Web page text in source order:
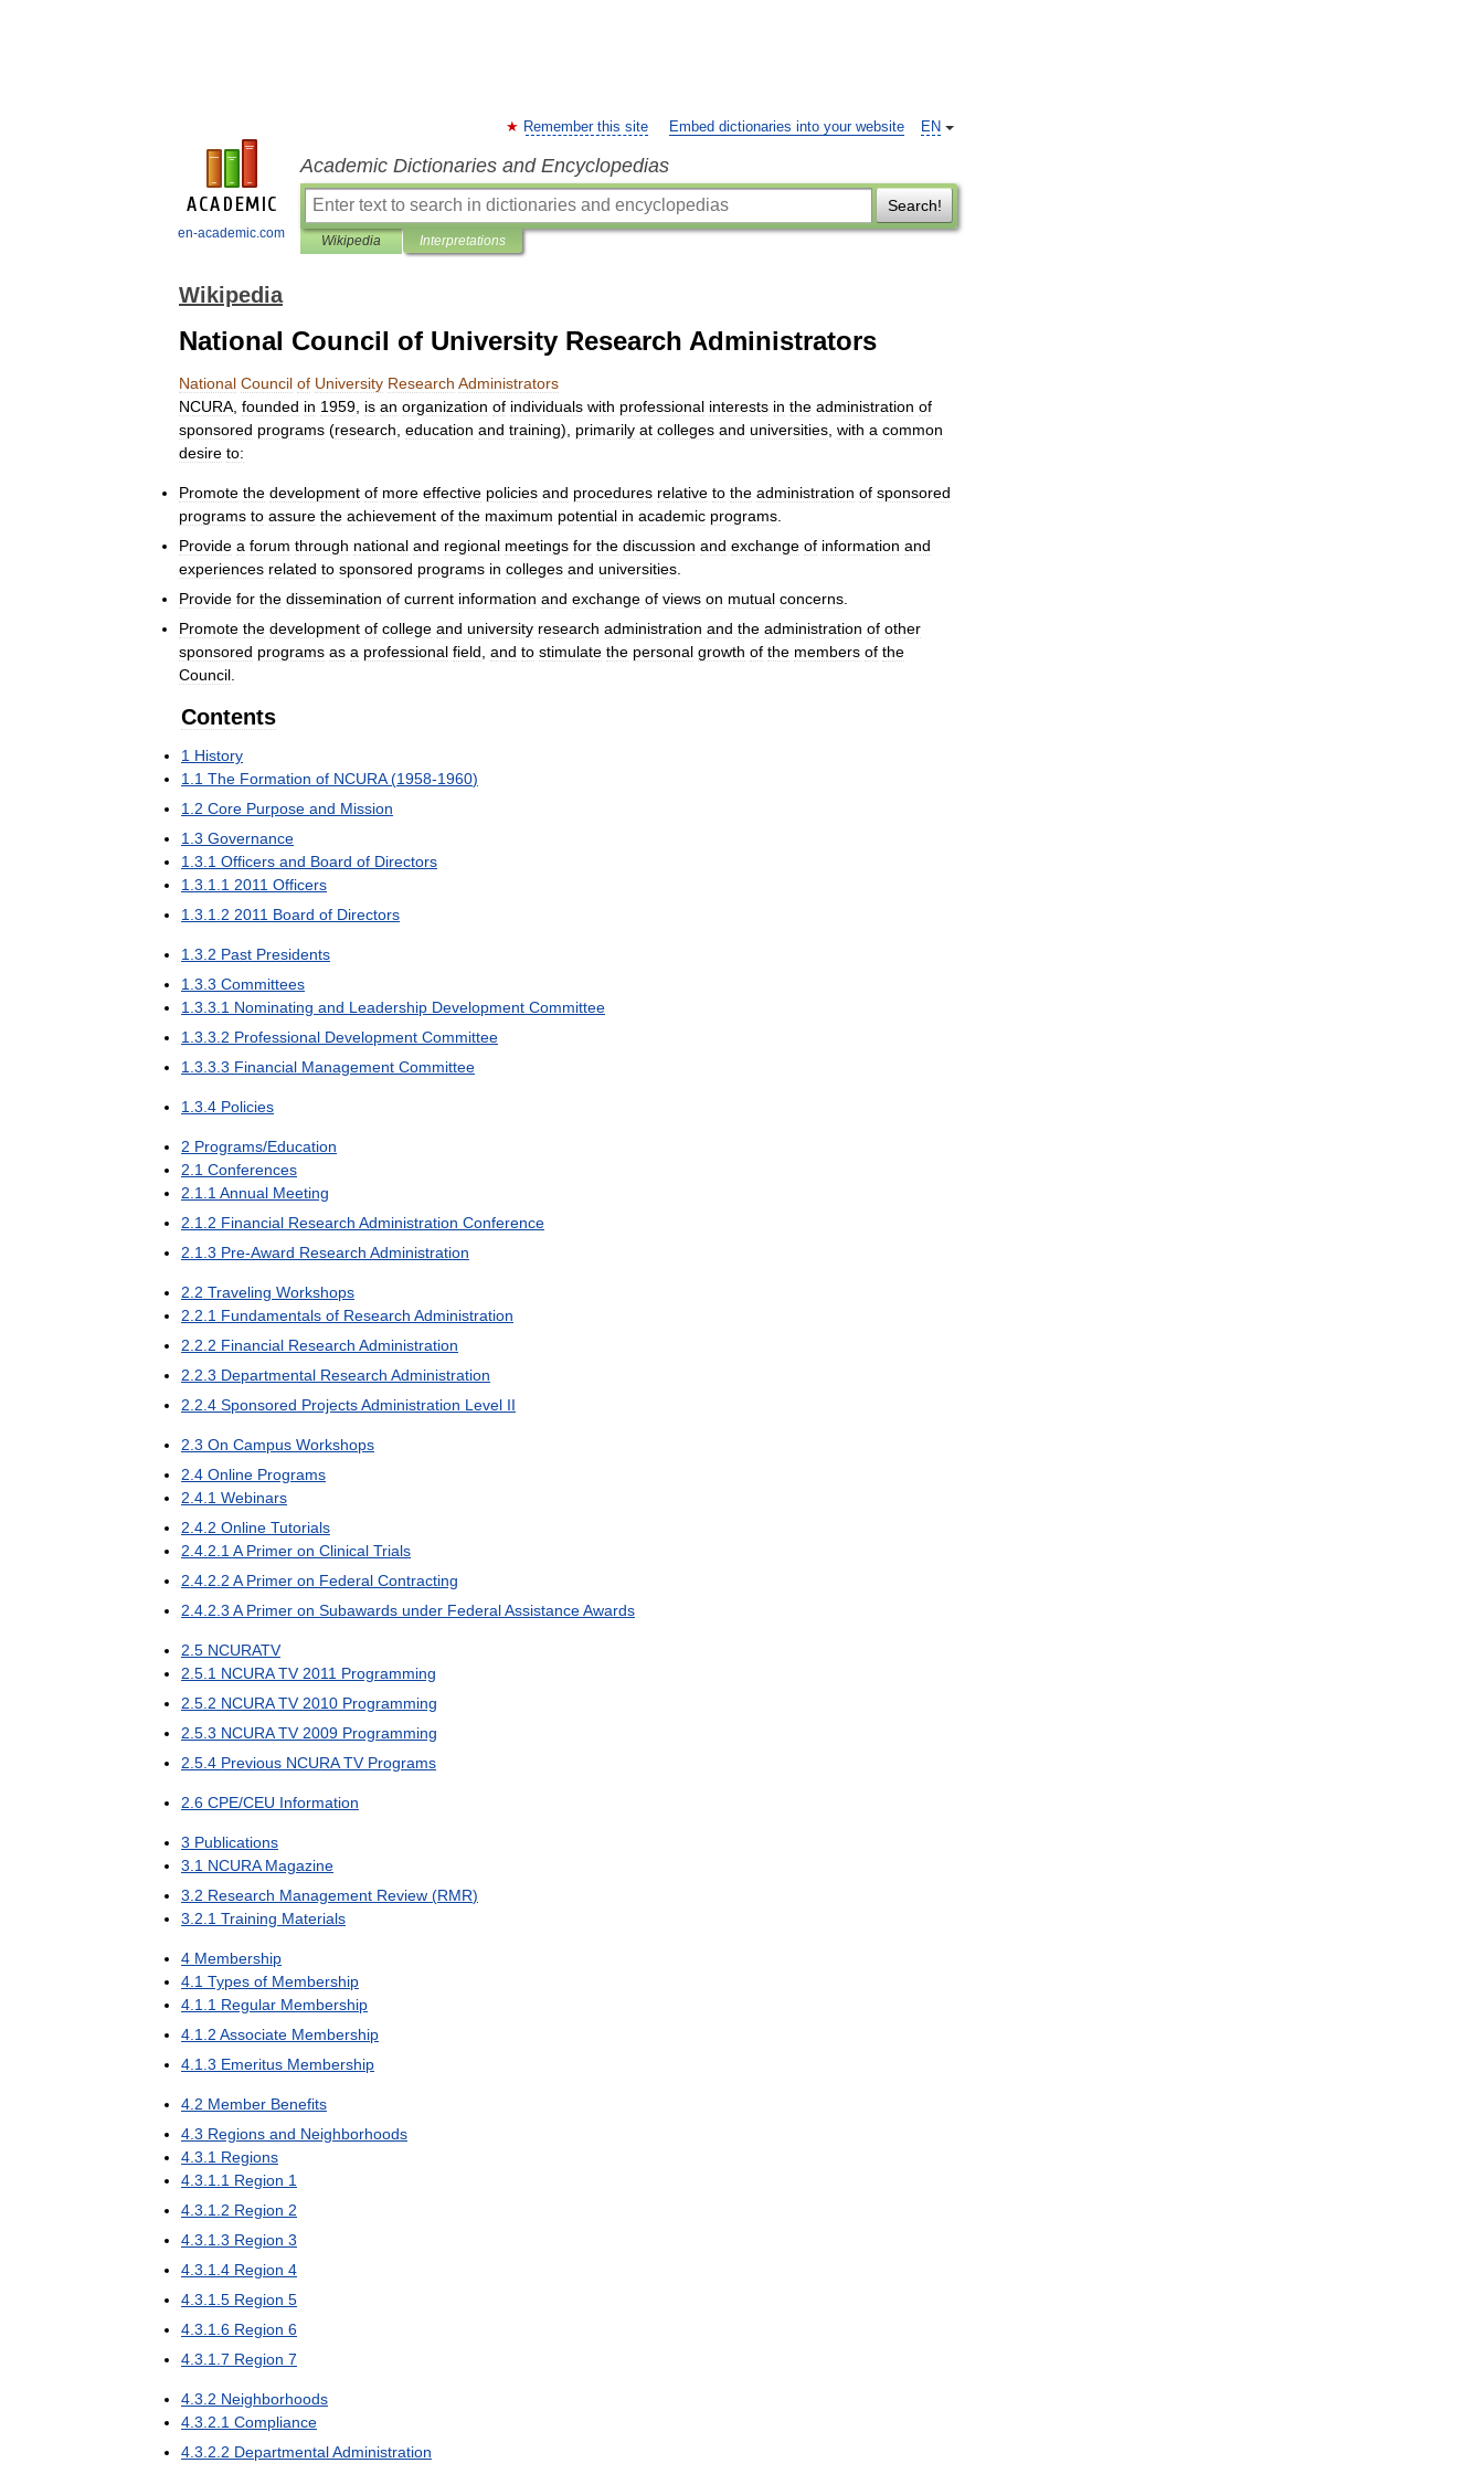
en-academic.com
EN
Remember this site Embed dictionaries into your website
Academic Dictionaries and Encyclopedias
Search!
Wikipedia Interpretations
Wikipedia
National Council of University Research Administrators
National Council of University Research Administrators
NCURA founded in 1959 is an organization of individuals with professional interests in the administration of
sponsored programs (research education and training), primarily at colleges and universities with a common
desire to:
Promote the development of more effective policies and procedures relative to the administration of sponsored
programs to assure the achievement of the maximum potential in academic programs
Provide a forum through national and regional meetings for the discussion and exchange of information and
experiences related to sponsored programs in colleges and universities
Provide for the dissemination of current information and exchange of views on mutual concerns
Promote the development of college and university research administration and the administration of other
sponsored programs as a professional field and to stimulate the personal growth of the members of the
Council
Contents
1 History
1 1 The Formation of NCURA(1958-1960)
1 2 Core Purpose and Mission
1 3 Governance
1 3 1 Officers and Board of Directors
1 3 1 1 2011 Officers
1 3 1 2 2011 Board of Directors
1 3 2 Past Presidents
1 3 3 Committees
1 3 3 1 Nominating and Leadership Development Committee
1 3 3 2 Professional Development Committee
1 3 3 3 Financial Management Committee
1 3 4 Policies
2 Programs/Education
2 1 Conferences
2 1 1 Annual Meeting
2 1 2 Financial Research Administration Conference
2 1 3 Pre-Award Research Administration
2 2 Traveling Workshops
2 2 1 Fundamentals of Research Administration
2 2 2 Financial Research Administration
2 2 3 Departmental Research Administration
2 2 4 Sponsored ProjectsAdministration Level II
2 3 On Campus Workshops
2 4 Online Programs
2 4 1 Webinars
2 4 2 Online Tutorials
2 4 2 1 A Primer on Clinical Trials
2 4 2 2 A Primer on Federal Contracting
2 4 2 3 A Primer on Subawards under FederalAssistanceAwards
2 5 NCURATV
2 5 1 NCURA TV 2011 Programming
2 5 2 NCURA TV 2010 Programming
2 5 3 NCURA TV 2009 Programming
2 5 4 Previous NCURA TV Programs
2 6 CPE/CEU Information
3 Publications
3 1 NCURA Magazine
3 2 Research Management Review (RMR)
3 2 1 Training Materials
4 Membership
4 1 Types of Membership
4 1 1 Regular Membership
4 1 2 Associate Membership
4 1 3 Emeritus Membership
4 2 Member Benefits
4 3 Regions and Neighborhoods
4 3 1 Regions
4 3 1 1 Region 1
4 3 1 2 Region 2
4 3 1 3 Region 3
4 3 1 4 Region 4
4 3 1 5 Region 5
4 3 1 6 Region 6
4 3 1 7 Region 7
4 3 2 Neighborhoods
4 3 2 1 Compliance
4 3 2 2 DepartmentalAdministration